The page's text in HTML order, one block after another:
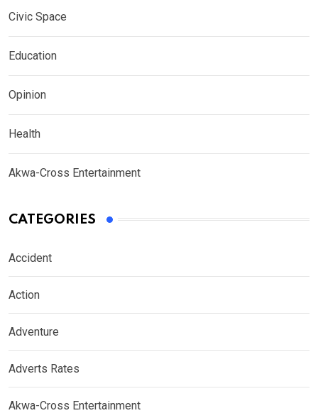
Civic Space
Education
Opinion
Health
Akwa-Cross Entertainment
CATEGORIES
Accident
Action
Adventure
Adverts Rates
Akwa-Cross Entertainment